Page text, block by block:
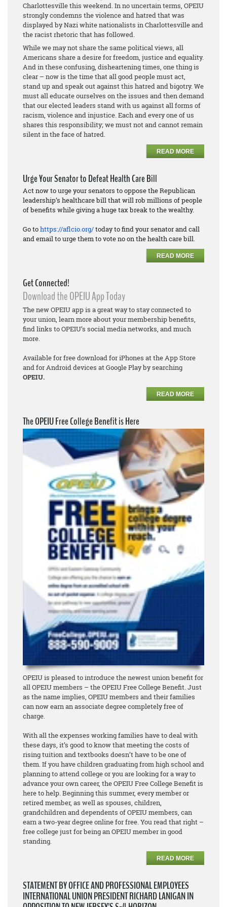
Charlottesville this weekend. In no uncertain terms, OPEIU
strongly condemns the violence and hatred that was
displayed by Nazi white nationalists in Charlottesville and
the racist rhetoric that has followed.
While we may not share the same political views, all
Americans share a desire for freedom, justice and equality.
And in these confusing, disheartening times, one thing is
clear – now is the time that all good people must act,
stand up and speak out against this hatred and bigotry. We
must all educate ourselves on the issues and then demand
that our elected leaders stand with us against all forms of
racism, violence and injustice. Each and every one of us
shares this responsibility; we must not and cannot remain
silent in the face of hatred.
READ MORE
Urge Your Senator to Defeat Health Care Bill
Act now to urge your senators to oppose the Republican
leadership’s healthcare bill that will rob millions of people
of benefits while giving a huge tax break to the wealthy.
Go tohttps://aflcio.org/today to find your senator and call
and email to urge them to vote no on the health care bill.
READ MORE
Get Connected!
Download the OPEIU App Today
The new OPEIU app is a great way to stay connected to
your union, learn more about your membership benefits,
find links to OPEIU’s social media networks, and much
more.
Available for free download for iPhones at the App Store
and for Android devices at Google Play by searching
OPEIU.
READ MORE
The OPEIU Free College Benefit is Here
OPEIU is pleased to introduce the newest union benefit for
all OPEIU members – the OPEIU Free College Benefit. Just
as the name implies, OPEIU members and their families
can now earn an associate degreecompletely free of
charge.
With all the expenses working families have to deal with
these days, it’s good to know that meeting the costs of
rising tuition and textbooks doesn’t have to be one of
them. If you have children graduating from high school and
planning to attend college or you are looking for a way to
advance your own career, the OPEIU Free College Benefit is
here to help. Beginning this summer, every member or
retired member, as well as spouses, children,
grandchildren and dependents of OPEIU members, can
earn a two-year degree online for free. You read that right –
free college just for being an OPEIU member in good
standing.
READ MORE
STATEMENT BY OFFICE AND PROFESSIONAL EMPLOYEES
INTERNATIONAL UNION PRESIDENT RICHARD LANIGAN IN